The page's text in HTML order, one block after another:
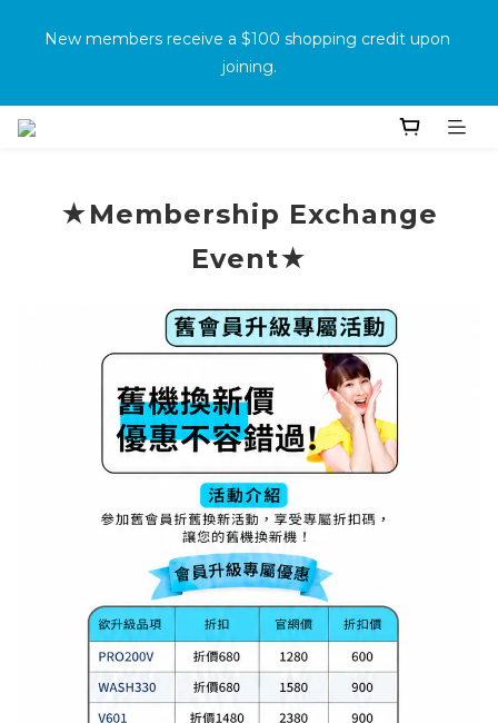
New members receive a $100 shopping credit upon
joining.
Purchase the product and complete the warranty
消費滿500免運
★Membership Exchange
Event★